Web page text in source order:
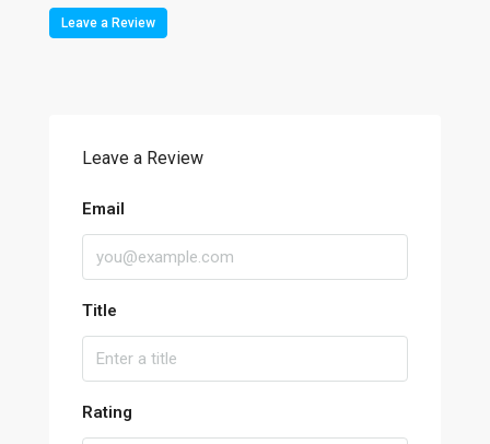
Leave a Review
Leave a Review
Email
Title
Rating